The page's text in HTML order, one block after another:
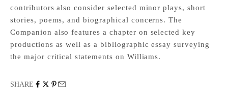
contributors also consider selected minor plays, short
stories, poems, and biographical concerns. The
Companion also features a chapter on selected key
productions as well as a bibliographic essay surveying
the major critical statements on Williams.
SHARE